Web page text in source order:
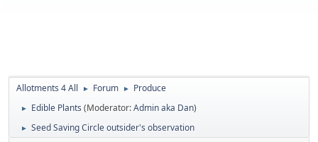
Allotments 4 All ► Forum ► Produce
► Edible Plants (Moderator:Admin aka Dan)
► Seed Saving Circle outsider's observation